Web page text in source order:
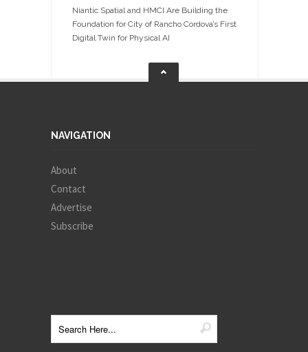
Niantic Spatial and HMCI Are Building the
Foundation for City of Rancho Cordova’s First
Digital Twin for Physical AI
NAVIGATION
About
Contact
Advertise
Subscribe